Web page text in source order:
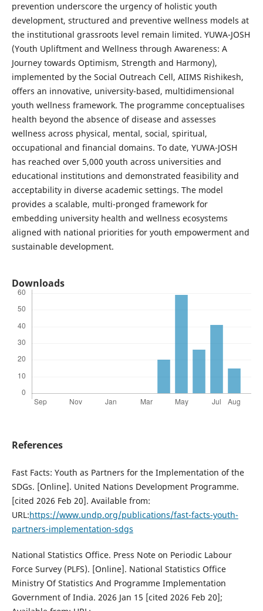
prevention underscore the urgency of holistic youth
development, structured and preventive wellness models at
the institutional grassroots level remain limited. YUWA-JOSH
(Youth Upliftment and Wellness through Awareness: A
Journey towards Optimism, Strength and Harmony),
implemented by the Social Outreach Cell, AIIMS Rishikesh,
offers an innovative, university-based, multidimensional
youth wellness framework. The programme conceptualises
health beyond the absence of disease and assesses
wellness across physical, mental, social, spiritual,
occupational and financial domains. To date, YUWA-JOSH
has reached over 5,000 youth across universities and
educational institutions and demonstrated feasibility and
acceptability in diverse academic settings. The model
provides a scalable, multi-pronged framework for
embedding university health and wellness ecosystems
aligned with national priorities for youth empowerment and
sustainable development.
Downloads
References
Fast Facts: Youth as Partners for the Implementation of the
SDGs. [Online]. United Nations Development Programme.
[cited 2026 Feb 20]. Available from:
URL:https://www.undp.org/publications/fast-facts-youth-
partners-implementation-sdgs
National Statistics Office. Press Note on Periodic Labour
Force Survey (PLFS). [Online]. National Statistics Office
Ministry Of Statistics And Programme Implementation
Government of India. 2026 Jan 15 [cited 2026 Feb 20];